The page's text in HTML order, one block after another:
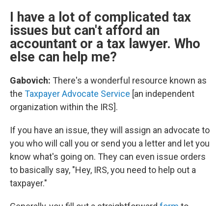
I have a lot of complicated tax
issues but can't afford an
accountant or a tax lawyer. Who
else can help me?
Gabovich: There's a wonderful resource known as
the Taxpayer Advocate Service [an independent
organization within the IRS].
If you have an issue, they will assign an advocate to
you who will call you or send you a letter and let you
know what's going on. They can even issue orders
to basically say, "Hey, IRS, you need to help out a
taxpayer."